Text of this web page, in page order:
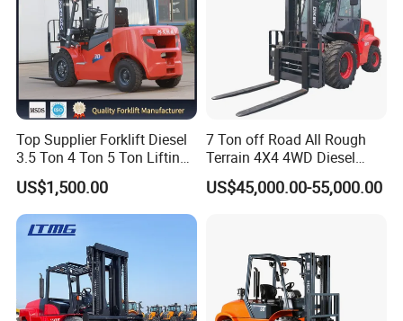
FOR BEST QUOTE,WE WOULD LIKE TO KNOW:
1)What's your load capacity? -----We have 100kg
available
2)What's your max lifting height?----We have
1.6meter available
3)What's your Max. roll diameter and Min. roll
diameter?
4)How many quantity do you need?----MOQ is one
Top Supplier Forklift Diesel
3.5 Ton 4 Ton 5 Ton Lifting
up 3m-7m CE ISO Japanese
Engine Triplex Mast Forklift
Truck with Cab
US$1,500.00
7 Ton off Road All Rough
Terrain 4X4 4WD Diesel
Forklift China
US$45,000.00-55,000.00